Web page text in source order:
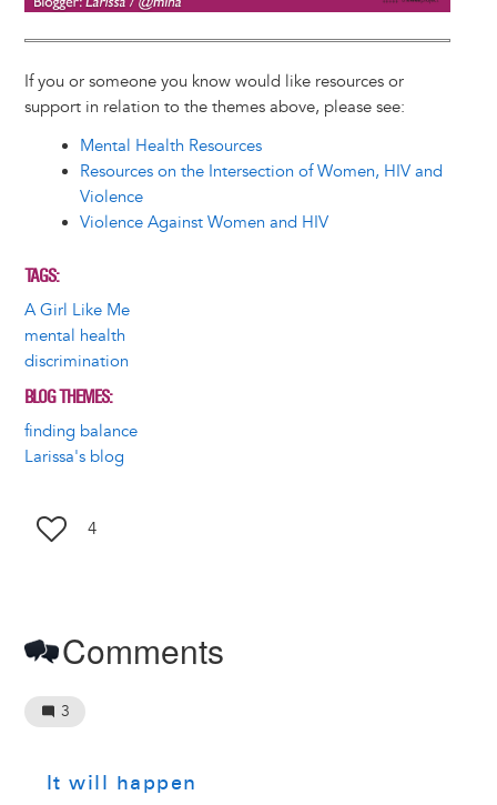
If you or someone you know would like resources or
support in relation to the themes above, please see:
Mental Health Resources
Resources on the Intersection of Women, HIV and
Violence
Violence Against Women and HIV
TAGS
A Girl Like Me
mental health
discrimination
BLOG THEMES
finding balance
Larissa's blog
4
Comments
3
It will happen